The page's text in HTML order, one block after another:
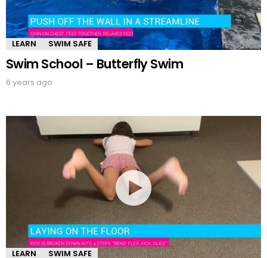
LEARN SWIM SAFE
Swim School – Butterfly Swim
6 years ago
LEARN SWIM SAFE